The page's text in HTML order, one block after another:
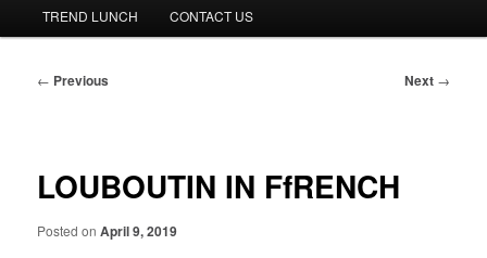
TREND LUNCH CONTACT US
Post
← Previous Next →
LOUBOUTIN IN FfRENCH
Posted onApril 9, 2019